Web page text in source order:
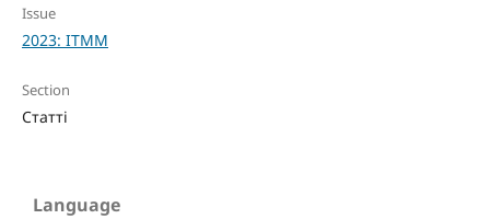
Issue
2023: ITMM
Section
Статті
Language